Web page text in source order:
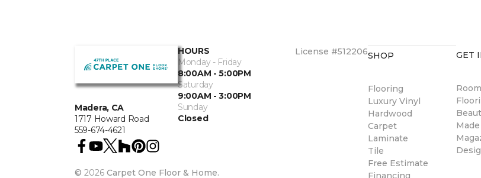
Madera, CA
1717 Howard Road
559-674-4621
HOURS
Monday - Friday
8:00AM - 5:00PM
Saturday
9:00AM - 3:00PM
Sunday
Closed
© 2026 Carpet One Floor & Home.
License #512206SHOP
Flooring
Luxury Vinyl
Hardwood
Carpet
Laminate
Tile
Free Estimate
Financing
GET